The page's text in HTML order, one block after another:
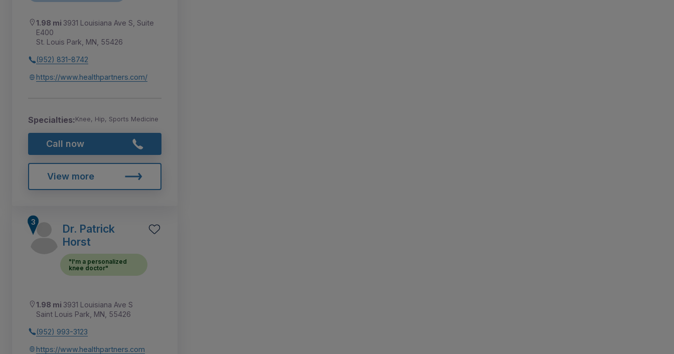
1.98 mi 3931 Louisiana Ave S, Suite
E400
St. Louis Park, MN, 55426
(952) 831-8742
https://www.healthpartners.com/
Specialties:Knee, Hip, Sports Medicine
Call now
View more
Dr. Patrick
Horst
"I'm a personalized
knee doctor"
1.98 mi 3931 Louisiana Ave S
Saint Louis Park, MN, 55426
(952) 993-3123
https://www.healthpartners.com